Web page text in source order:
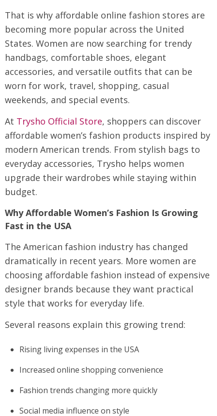
That is why affordable online fashion stores are
becoming more popular across the United
States. Women are now searching for trendy
handbags, comfortable shoes, elegant
accessories, and versatile outfits that can be
worn for work, travel, shopping, casual
weekends, and special events.
At Trysho Official Store, shoppers can discover
affordable women’s fashion products inspired by
modern American trends. From stylish bags to
everyday accessories, Trysho helps women
upgrade their wardrobes while staying within
budget.
Why Affordable Women’s Fashion Is Growing
Fast in the USA
The American fashion industry has changed
dramatically in recent years. More women are
choosing affordable fashion instead of expensive
designer brands because they want practical
style that works for everyday life.
Several reasons explain this growing trend:
Rising living expenses in the USA
Increased online shopping convenience
Fashion trends changing more quickly
Social media influence on style